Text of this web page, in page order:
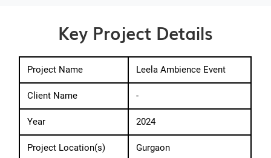
Key Project Details
Project Name Leela Ambience Event
Client Name -
Year 2024
Project Location(s) Gurgaon